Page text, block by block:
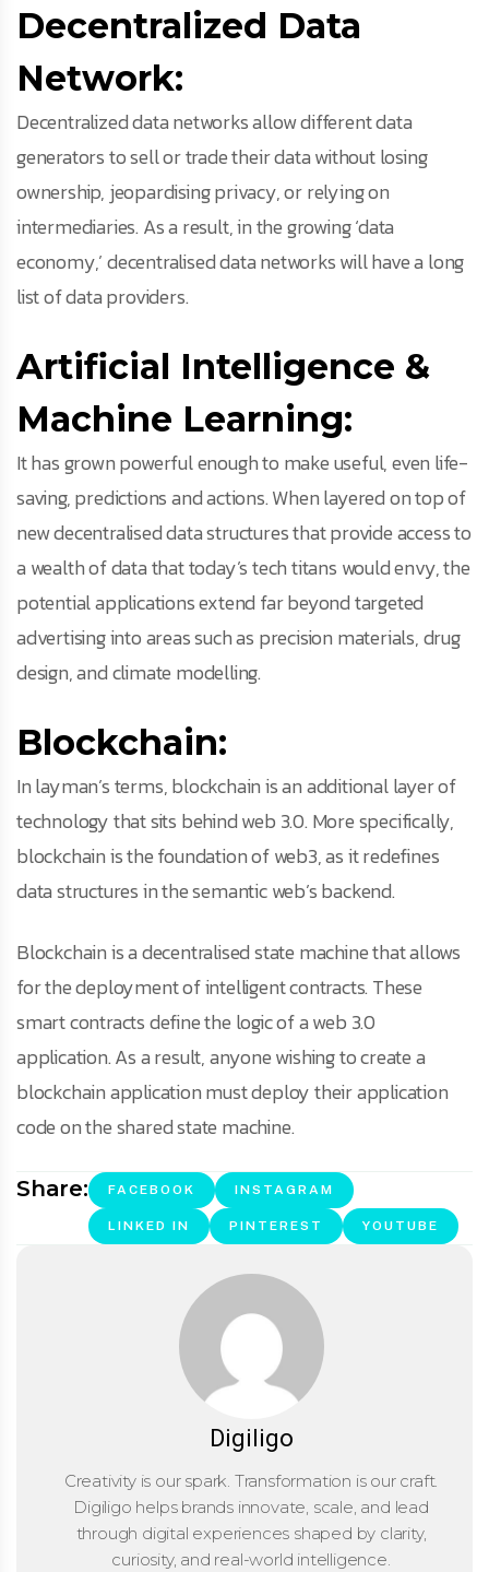
Decentralized Data
Network:
Decentralized data networks allow different data
generators to sell or trade their data without losing
ownership, jeopardising privacy, or relying on
intermediaries. As a result, in the growing ‘data
economy,’ decentralised data networks will have a long
list of data providers.
Artificial Intelligence &
Machine Learning:
It has grown powerful enough to make useful, even life-
saving, predictions and actions. When layered on top of
new decentralised data structures that provide access to
a wealth of data that today’s tech titans would envy, the
potential applications extend far beyond targeted
advertising into areas such as precision materials, drug
design, and climate modelling.
Blockchain:
In layman’s terms, blockchain is an additional layer of
technology that sits behind web 3.0. More specifically,
blockchain is the foundation of web3, as it redefines
data structures in the semantic web’s backend.
Blockchain is a decentralised state machine that allows
for the deployment of intelligent contracts. These
smart contracts define the logic of a web 3.0
application. As a result, anyone wishing to create a
blockchain application must deploy their application
code on the shared state machine.
Share: FACEBOOK INSTAGRAM
LINKED IN PINTEREST YOUTUBE
Digiligo
Creativity is our spark. Transformation is our craft.
Digiligo helps brands innovate, scale, and lead
through digital experiences shaped by clarity,
curiosity, and real-world intelligence.